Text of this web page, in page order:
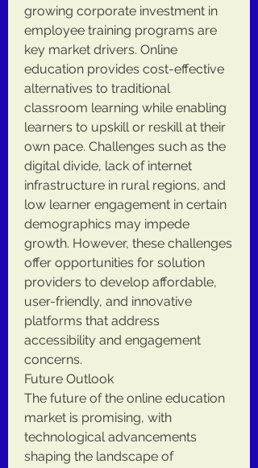
growing corporate investment in
employee training programs are
key market drivers. Online
education provides cost-effective
alternatives to traditional
classroom learning while enabling
learners to upskill or reskill at their
own pace. Challenges such as the
digital divide, lack of internet
infrastructure in rural regions, and
low learner engagement in certain
demographics may impede
growth. However, these challenges
offer opportunities for solution
providers to develop affordable,
user-friendly, and innovative
platforms that address
accessibility and engagement
concerns.
Future Outlook
The future of the online education
market is promising, with
technological advancements
shaping the landscape of